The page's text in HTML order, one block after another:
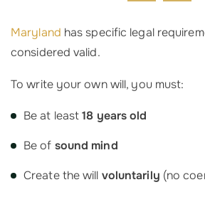
Maryland has specific legal
considered valid.
To write your own will, you must:
Be at least18 years old
Be of sound mind
Create the will voluntarily (no